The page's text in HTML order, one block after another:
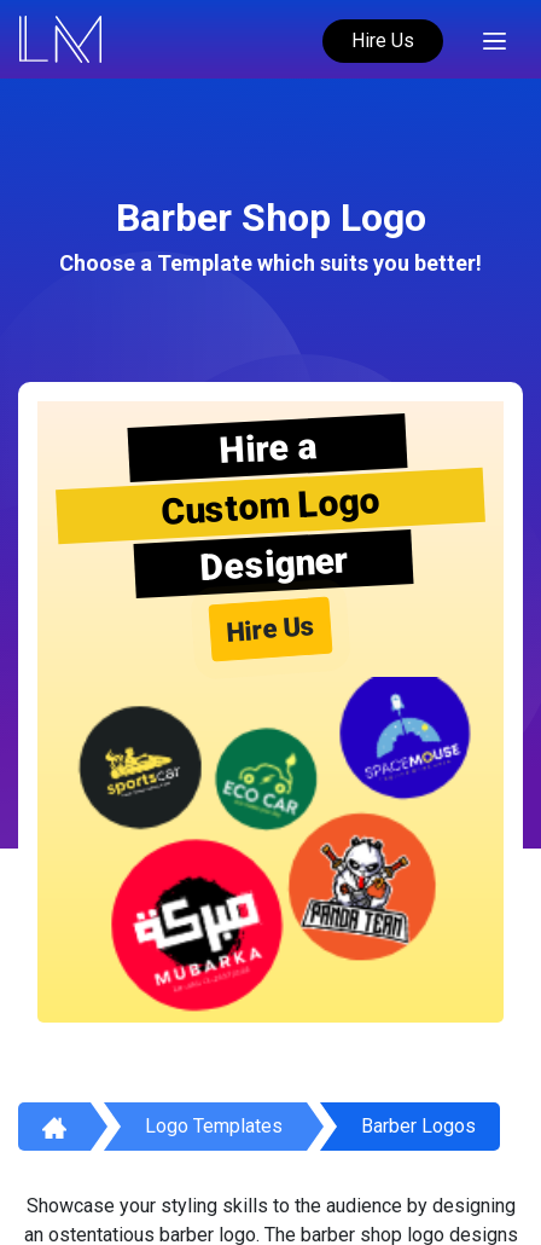
Hire Us
Barber Shop Logo
Choose a Template which suits you better!
Hire a
Custom Logo
Designer
Hire Us
Logo Templates Barber Logos
Showcase your styling skills to the audience by designing
an ostentatious barber logo. The barber shop logo designs